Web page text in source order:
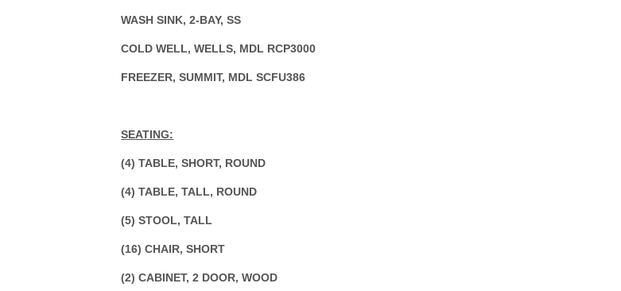
WASH SINK, 2-BAY, SS
COLD WELL, WELLS, MDL RCP3000
FREEZER, SUMMIT, MDL SCFU386
SEATING:
(4) TABLE, SHORT, ROUND
(4) TABLE, TALL, ROUND
(5) STOOL, TALL
(16) CHAIR, SHORT
(2) CABINET, 2 DOOR, WOOD